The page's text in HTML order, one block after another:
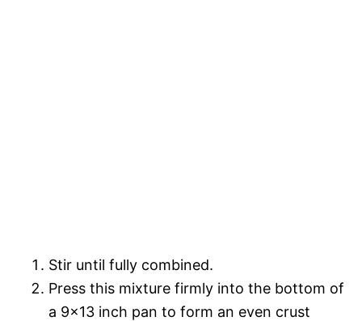
Stir until fully combined.
Press this mixture firmly into the bottom of
a 9×13 inch pan to form an even crust